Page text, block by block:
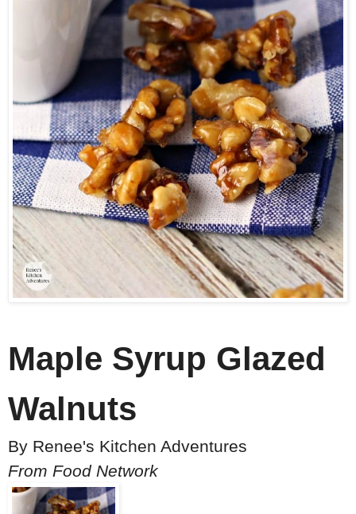
Maple Syrup Glazed
Walnuts
By Renee's Kitchen Adventures
From Food Network